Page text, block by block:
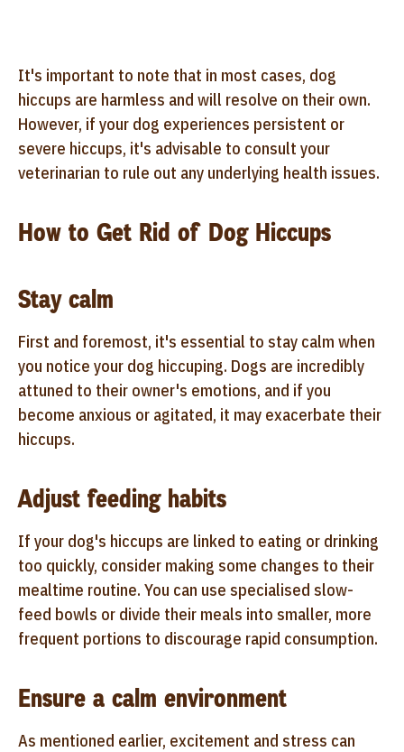
It's important to note that in most cases, dog
hiccups are harmless and will resolve on their own.
However, if your dog experiences persistent or
severe hiccups, it's advisable to consult your
veterinarian to rule out any underlying health issues.
How to Get Rid of Dog Hiccups
Stay calm
First and foremost, it's essential to stay calm when
you notice your dog hiccuping. Dogs are incredibly
attuned to their owner's emotions, and if you
become anxious or agitated, it may exacerbate their
hiccups.
Adjust feeding habits
If your dog's hiccups are linked to eating or drinking
too quickly, consider making some changes to their
mealtime routine. You can use specialised slow-
feed bowls or divide their meals into smaller, more
frequent portions to discourage rapid consumption.
Ensure a calm environment
As mentioned earlier, excitement and stress can